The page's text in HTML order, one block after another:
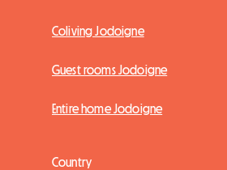
Coliving Jodoigne
Guest rooms Jodoigne
Entire home Jodoigne
Country